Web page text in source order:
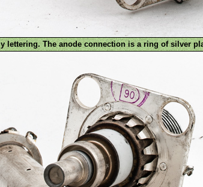
lettering. The anode connection is a ring of silver